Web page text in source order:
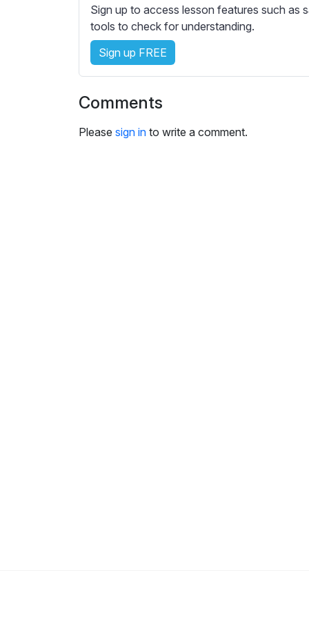
e
s
s
e
t
i
g
Sign up to access lesson features such as
tools to check for understanding.
Sign up FREE
Comments
Please sign in to write a comment.